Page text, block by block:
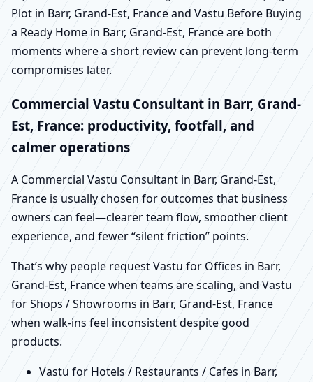
Plot in Barr, Grand-Est, France and Vastu Before Buying
a Ready Home in Barr, Grand-Est, France are both
moments where a short review can prevent long-term
compromises later.
Commercial Vastu Consultant in Barr, Grand-
Est, France: productivity, footfall, and
calmer operations
A Commercial Vastu Consultant in Barr, Grand-Est,
France is usually chosen for outcomes that business
owners can feel—clearer team flow, smoother client
experience, and fewer “silent friction” points.
That’s why people request Vastu for Offices in Barr,
Grand-Est, France when teams are scaling, and Vastu
for Shops / Showrooms in Barr, Grand-Est, France
when walk-ins feel inconsistent despite good
products.
Vastu for Hotels / Restaurants / Cafes in Barr,